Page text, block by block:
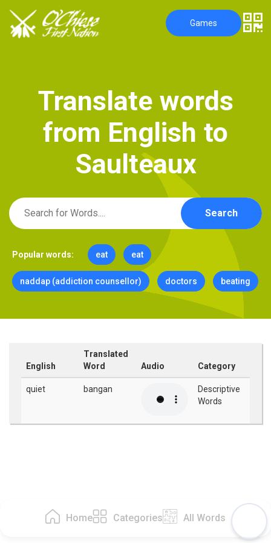
Home Categories All Words
Games
Translate words
from English to
Saulteaux
Search
Popular words: eat eat
naddap (addiction counsellor) doctors beating
English
Translated
Word
Audio Category
quiet bangan
Descriptive
Words